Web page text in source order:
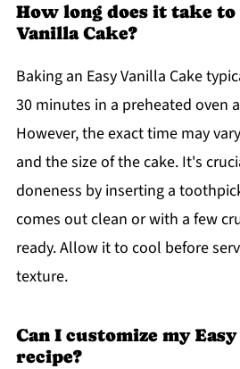
How long does it take to
Vanilla Cake?
Baking an Easy Vanilla Cake
30 minutes in a preheated oven
However, the exact time may
and the size of the cake. It's
doneness by inserting a
comes out clean or with a few
ready. Allow it to cool before
texture.
Can I customize my
recipe?